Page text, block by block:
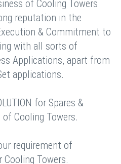
of Cooling Towers
reputation in the
& Commitment to
with all sorts of
Applications, apart from
applications.
for Spares &
Cooling Towers.
requirement of
Towers.